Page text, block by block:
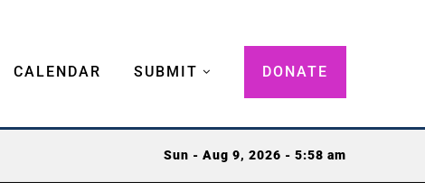
CALENDAR SUBMIT DONATE
Sun - Aug 9, 2026 - 5:58 am